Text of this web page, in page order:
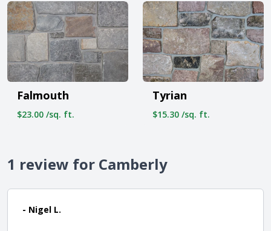
Falmouth
$23.00 /sq. ft.
Tyrian
$15.30 /sq. ft.
1 review for Camberly
- Nigel L.